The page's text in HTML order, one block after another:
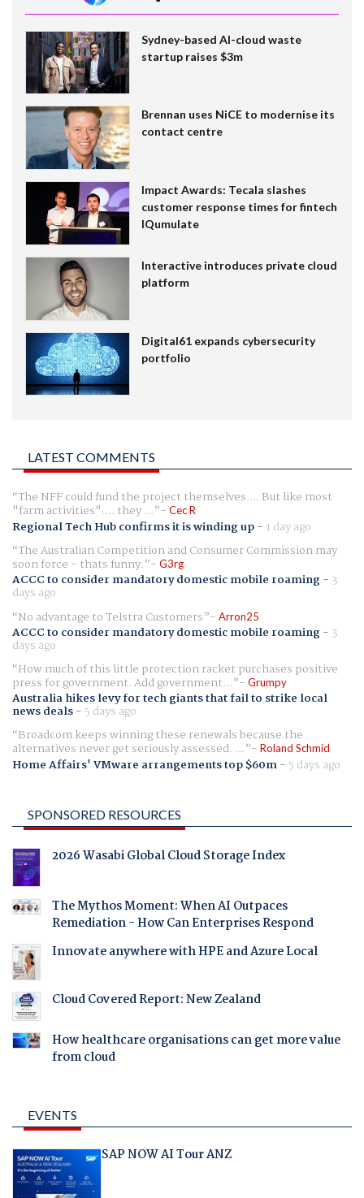
Sydney-based AI-cloud waste
startup raises $3m
Brennan uses NiCE to modernise its
contact centre
Impact Awards: Tecala slashes
customer response times for fintech
IQumulate
Interactive introduces private cloud
platform
Digital61 expands cybersecurity
portfolio
LATEST COMMENTS
The NFF could fund the project themselves.... But like most
"farm activities".... they ... Cec R
Regional Tech Hub confirms it is winding up- 1 day ago
The Australian Competition and Consumer Commission may
soon force - thats funny. G3rg
ACCC to consider mandatory domestic mobile roaming- 3
days ago
No advantage to Telstra Customers
Arron25
ACCC to consider mandatory domestic mobile roaming- 3
days ago
How much of this little protection racket purchases positive
press for government. Add government... Grumpy
Australia hikes levy for tech giants that fail to strike local
news deals- 5 days ago
Broadcom keeps winning these renewals because the
alternatives never get seriously assessed. ... Roland Schmid
Home Affairs' VMware arrangements top $60m- 5 days ago
SPONSORED RESOURCES
2026 Wasabi Global Cloud Storage Index
The Mythos Moment: When AI Outpaces
Remediation - How Can Enterprises Respond
Innovate anywhere with HPE and Azure Local
Cloud Covered Report: New Zealand
How healthcare organisations can get more value
from cloud
EVENTS
SAP NOW AI Tour ANZ